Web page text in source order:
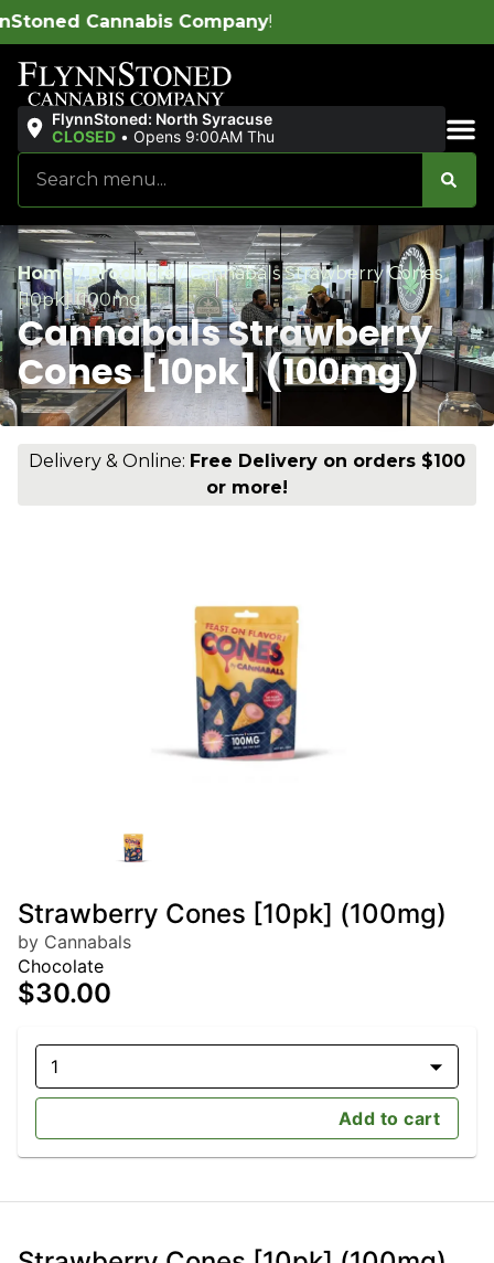
!
FlynnStoned: North Syracuse
CLOSED • Opens 9:00AM Thu
Home/Products/Cannabals Strawberry Cones
[10pk] (100mg)
Cannabals Strawberry
Cones [10pk] (100mg)
Delivery & Online: Free Delivery on orders $100
or more!
Strawberry Cones [10pk] (100mg)
by Cannabals
Chocolate
$30.00
1
Add to cart